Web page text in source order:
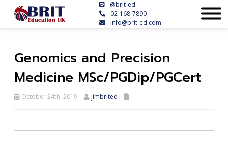
@brit-ed
02-168-7890
info@brit-ed.com
Genomics and Precision
Medicine MSc/PGDip/PGCert
October 24th, 2019 jimbrited